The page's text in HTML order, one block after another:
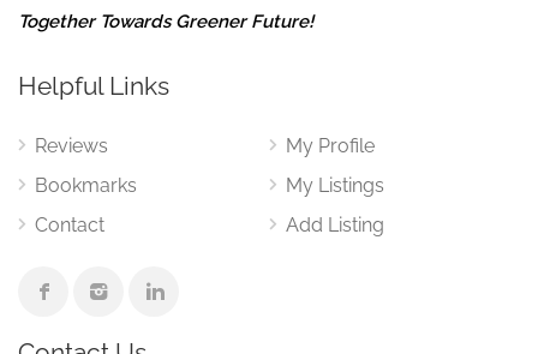
Together Towards Greener Future!
Helpful Links
Reviews
Bookmarks
Contact
My Profile
My Listings
Add Listing